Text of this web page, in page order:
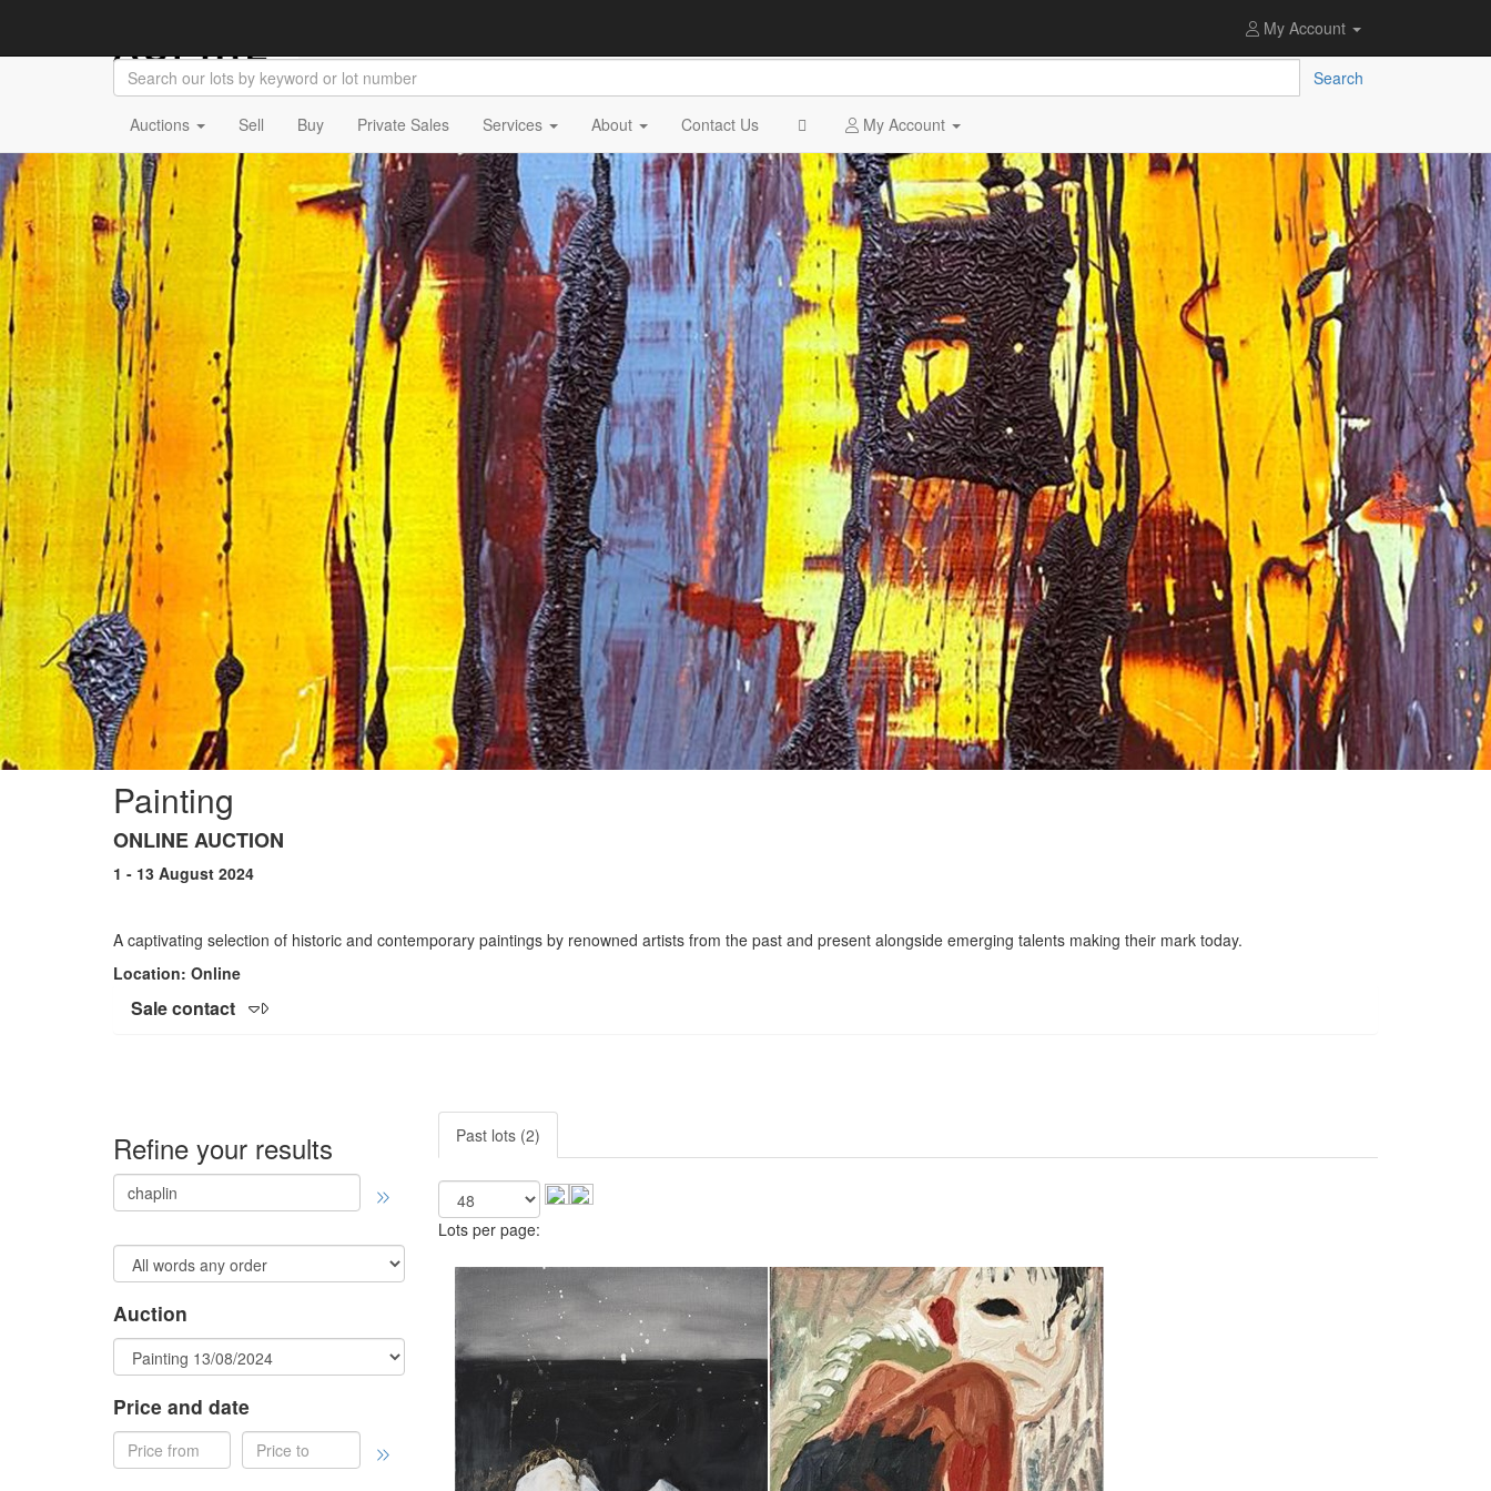
My Account
Search
Auctions Sell Buy Private Sales Services About Contact Us My Account
Painting
ONLINE AUCTION
1 - 13 August 2024
A captivating selection of historic and contemporary paintings by renowned artists from the past and present alongside emerging talents making their mark today.
Location: Online
Sale contact
Refine your results
Auction
Price and date
Past lots (2)
Lots per page: